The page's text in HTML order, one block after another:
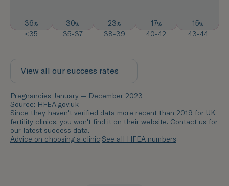
36%
<35
30%
35-37
23%
38-39
17%
40-42
15%
43-44
View all our success rates
Pregnancies January — December 2023
Source: HFEA.gov.uk
Since they haven't verified data more recent than 2019 for UK
fertility clinics, you won't find it on their website. Contact us for
our latest success data.
Advice on choosing a clinic·See all HFEA numbers